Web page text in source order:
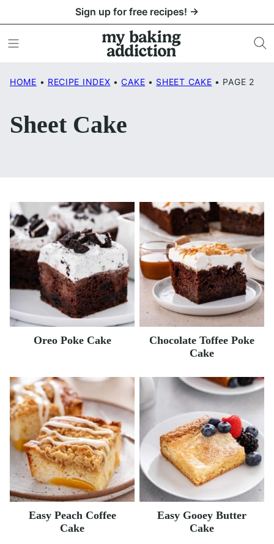
to
content
Sign up for free recipes! →
HOME • RECIPE INDEX • CAKE • SHEET CAKE • PAGE 2
Sheet Cake
Oreo Poke Cake
Chocolate Toffee Poke
Cake
Easy Peach Coffee
Cake
Easy Gooey Butter
Cake